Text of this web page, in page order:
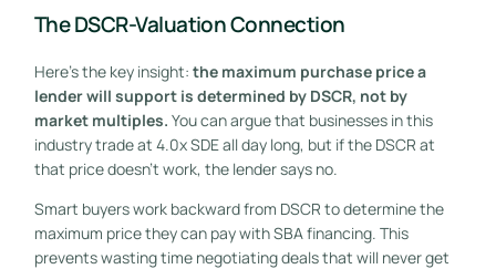
The DSCR-Valuation Connection
Here’s the key insight: the maximum purchase price a
lender will support is determined by DSCR, not by
market multiples. You can argue that businesses in this
industry trade at 4.0x SDE all day long, but if the DSCR at
that price doesn’t work, the lender says no.
Smart buyers work backward from DSCR to determine the
maximum price they can pay with SBA financing. This
prevents wasting time negotiating deals that will never get